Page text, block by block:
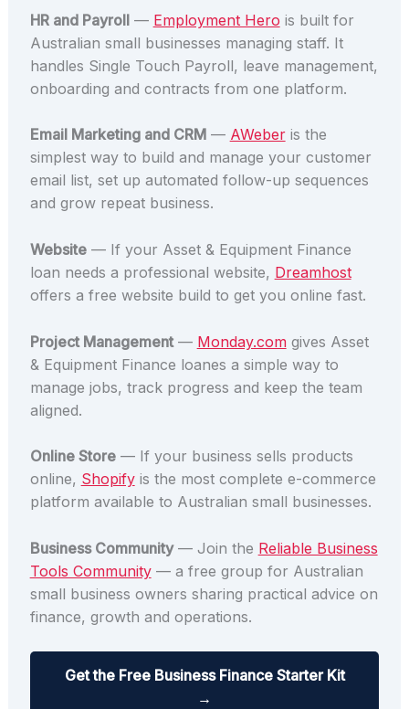
HR and Payroll— Employment Hero is built for
Australian small businesses managing staff. It
handles Single Touch Payroll, leave management,
onboarding and contracts from one platform.
Email Marketing and CRM— AWeberis the
simplest way to build and manage your customer
email list, set up automated follow-up sequences
and grow repeat business.
Website— If your Asset & Equipment Finance
loan needs a professional website, Dreamhost
offers a free website build to get you online fast.
Project Management— Monday.comgives Asset
& Equipment Finance loanes a simple way to
manage jobs, track progress and keep the team
aligned.
Online Store— If your business sells products
online, Shopifyis the most complete e-commerce
platform available to Australian small businesses.
Business Community— Join the Reliable Business
Tools Community— a free group for Australian
small business owners sharing practical advice on
finance, growth and operations.
Get the Free Business Finance Starter Kit
→